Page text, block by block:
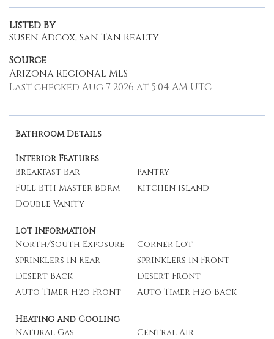
Listed By
Susen Adcox, San Tan Realty
Source
Arizona Regional MLS
Last checked Aug 7 2026 at 5:04 AM UTC
Bathroom Details
Interior Features
Breakfast Bar
Pantry
Full Bth Master Bdrm
Kitchen Island
Double Vanity
Lot Information
North/South Exposure
Corner Lot
Sprinklers In Rear
Sprinklers In Front
Desert Back
Desert Front
Auto Timer H2o Front
Auto Timer H2o Back
Heating and Cooling
Natural Gas
Central Air